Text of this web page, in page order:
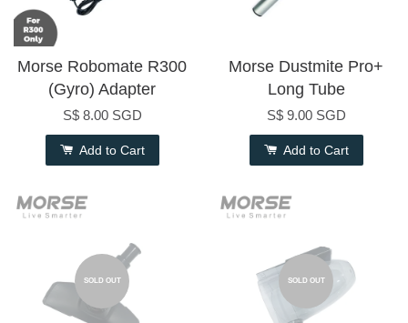
Morse Robomate R300
(Gyro) Adapter
S$ 8.00 SGD
Add to Cart
Morse Dustmite Pro+
Long Tube
S$ 9.00 SGD
Add to Cart
SOLD OUT SOLD OUT